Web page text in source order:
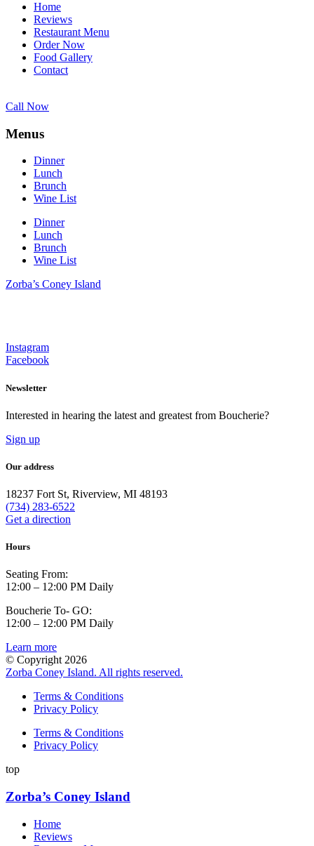
Home
Reviews
Restaurant Menu
Order Now
Food Gallery
Contact
Call Now
Menus
Dinner
Lunch
Brunch
Wine List
Dinner
Lunch
Brunch
Wine List
Zorba’s Coney Island
Instagram
Facebook
Newsletter
Interested in hearing the latest and greatest from Boucherie?
Sign up
Our address
18237 Fort St, Riverview, MI 48193
(734) 283-6522
Get a direction
Hours
Seating From:
12:00 – 12:00 PM Daily
Boucherie To- GO:
12:00 – 12:00 PM Daily
Learn more
© Copyright 2026
Zorba Coney Island. All rights reserved.
Terms & Conditions
Privacy Policy
Terms & Conditions
Privacy Policy
top
Zorba’s Coney Island
Home
Reviews